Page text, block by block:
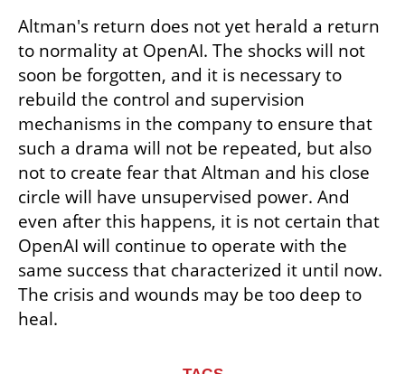
Altman's return does not yet herald a return
to normality at OpenAI. The shocks will not
soon be forgotten, and it is necessary to
rebuild the control and supervision
mechanisms in the company to ensure that
such a drama will not be repeated, but also
not to create fear that Altman and his close
circle will have unsupervised power. And
even after this happens, it is not certain that
OpenAI will continue to operate with the
same success that characterized it until now.
The crisis and wounds may be too deep to
heal.